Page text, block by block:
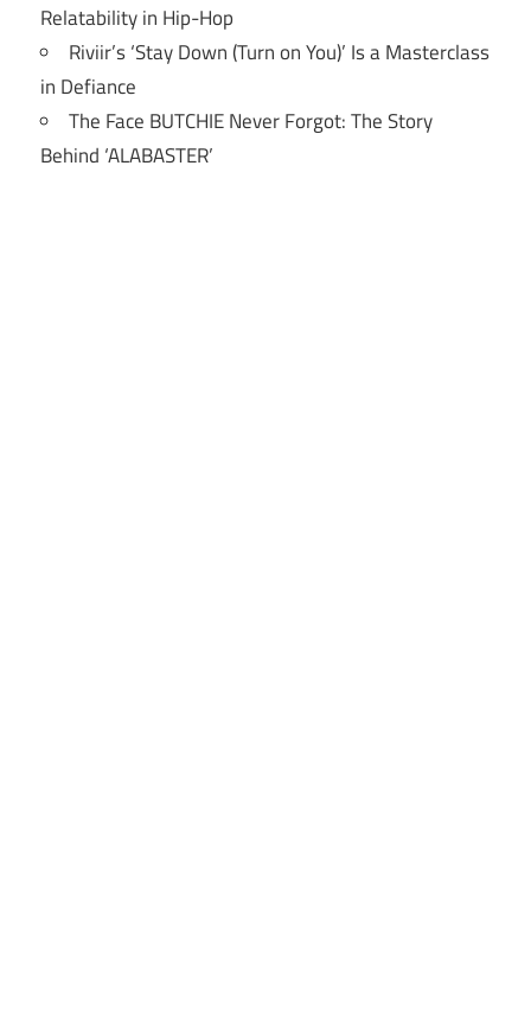
Relatability in Hip-Hop
Riviir’s ‘Stay Down (Turn on You)’ Is a Masterclass
in Defiance
The Face BUTCHIE Never Forgot: The Story
Behind ‘ALABASTER’